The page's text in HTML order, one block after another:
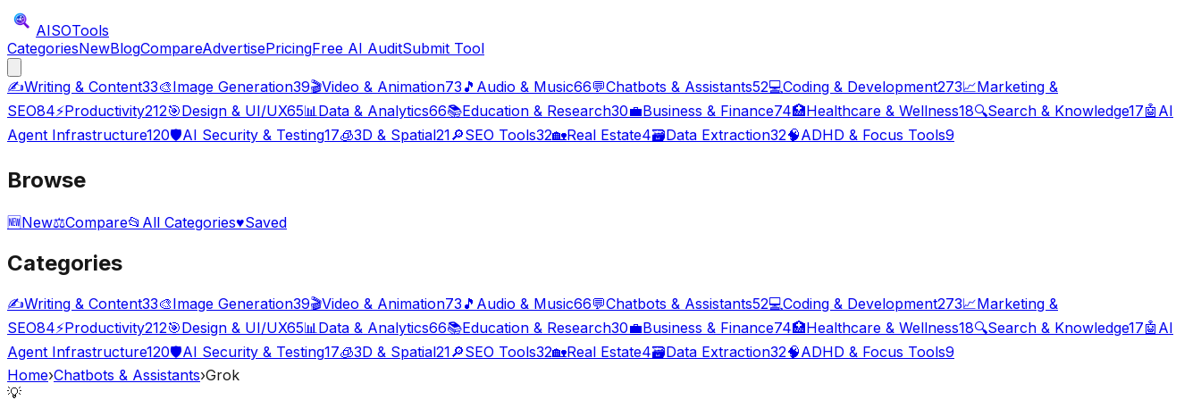
AISOTools
CategoriesNewBlogCompareAdvertisePricingFree AI AuditSubmit Tool
✍️Writing & Content33🎨Image Generation39🎬Video & Animation73 🎵 Audio & Music66💬Chatbots & Assistants52💻Coding & Development273📈Marketing &
SEO84⚡Productivity212🎯Design & UI/UX65📊Data & Analytics66📚Education & Research30💼Business & Finance74🏥Healthcare & Wellness18🔍Search & Knowledge17🤖 AI
Agent Infrastructure120🛡️AI Security & Testing17🧊3D & Spatial21🔎SEO Tools32🏡Real Estate4🗃️Data Extraction32🧠ADHD & Focus Tools9
Browse
🆕New⚖️Compare📂 All Categories♥Saved
Categories
✍️Writing & Content33🎨Image Generation39🎬Video & Animation73 🎵 Audio & Music66💬Chatbots & Assistants52💻Coding & Development273📈Marketing &
SEO84⚡Productivity212🎯Design & UI/UX65📊 Data & Analytics66📚Education & Research30💼Business & Finance74🏥Healthcare & Wellness18🔍Search & Knowledge17🤖 AI
Agent Infrastructure120🛡️AI Security & Testing17🧊3D & Spatial21🔎SEO Tools32🏡Real Estate4🗃️Data Extraction32🧠ADHD & Focus Tools9
Home›Chatbots & Assistants›Grok
💡